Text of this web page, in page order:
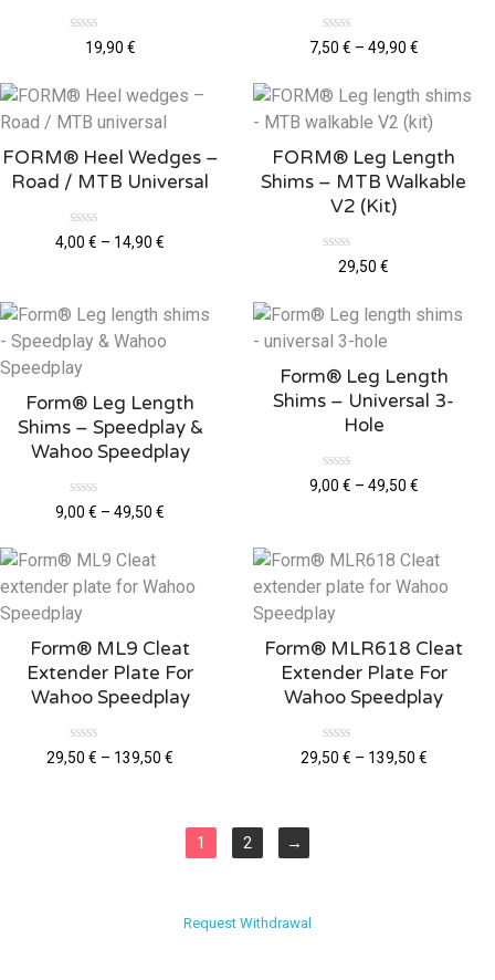
e
d
0
o
t
o
f
19,90 €
R
a
e
d
0
o
t
f
5
7,50 € – 49,90 €
FORM® Heel Wedges –
Road / MTB Universal
R
a
0
o
u
o
f
5
4,00€ – 14,90€
FORM® Leg Length
Shims – MTB Walkable
V2 (kit)
d
0
o
t
f
29,50€
Form® Leg Length
Shims – Speedplay &
Wahoo Speedplay
R
a
e
d
0
o
u
t
f
5
9,00€ – 49,50€
Form® Leg Length
Shims – Universal 3-
Hole
R
a
0
o
u
t
o
f
5
9,00 € – 49,50 €
Form® ML9 Cleat
Extender Plate For
Wahoo Speedplay
R
a
29,50€ – 139,50€
Form® MLR618 Cleat
Extender Plate For
Wahoo Speedplay
R
a
29,50 € – 139,50 €
1 2 →
Request Withdrawal